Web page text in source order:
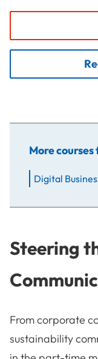
More
Digital
Steering
From corporate
sustainability